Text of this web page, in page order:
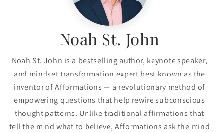
Noah St. John
Noah St. John is a bestselling author, keynote speaker,
and mindset transformation expert best known as the
inventor of Afformations — a revolutionary method of
empowering questions that help rewire subconscious
thought patterns. Unlike traditional affirmations that
tell the mind what to believe, Afformations ask the mind